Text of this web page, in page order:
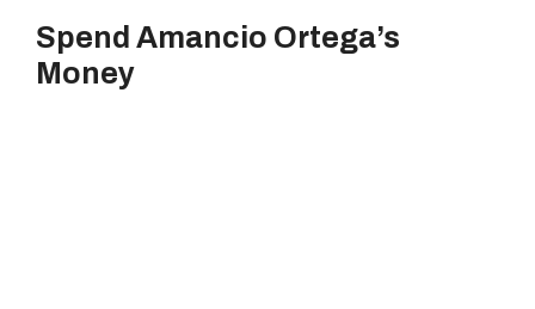
Spend Amancio Ortega’s
Money